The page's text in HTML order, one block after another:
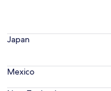
Japan
Mexico